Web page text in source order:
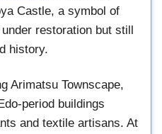
Castle, a symbol of
restoration but still
history.
Arimatsu Townscape,
period buildings
and textile artisans. At